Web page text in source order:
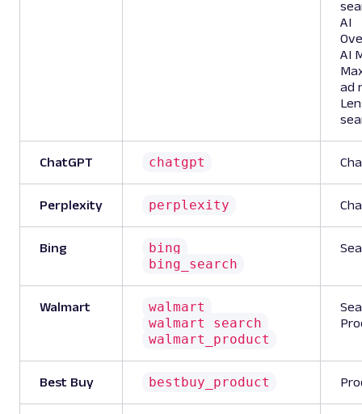
AI
AI
ad
ChatGPT chatgpt
Perplexity perplexity
Bing
bing
bing_search
Walmart
walmart
walmart_search
walmart_product
Best Buy bestbuy_product